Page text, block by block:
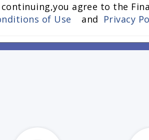
continuing,you agree to the
of Use
and Privacy